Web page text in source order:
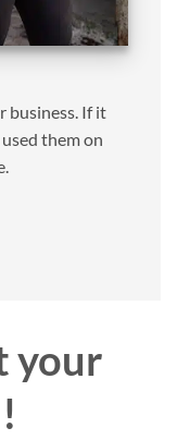
business. If it
them on
your